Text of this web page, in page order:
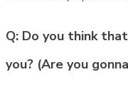
Q: Do you think
you? (Are you